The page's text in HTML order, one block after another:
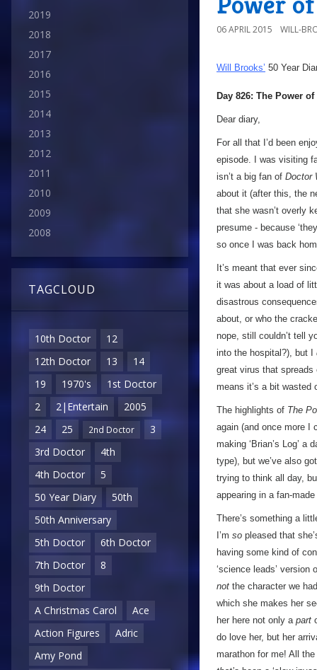
2019
2018
2017
2016
2015
2014
2013
2012
2011
2010
2009
2008
TAGCLOUD
10th Doctor
12
12th Doctor
13
14
19
1970's
1st Doctor
2
2|Entertain
2005
24
25 2nd Doctor
3
3rd Doctor
4th
4th Doctor
5
50 Year Diary
50th
50th Anniversary
5th Doctor
6th Doctor
7th Doctor
8
9th Doctor
A Christmas Carol
Ace
Action Figures
Adric
Amy Pond
06 APRIL 2015 WILL-
Will Brooks’ 50 Year
Day 826: The Power of
Dear diary,
For all that I’d been
episode. I was visiting
isn’t a big fan of Doctor
about it (after this, the
that she wasn’t overly
presume - because
so once I was back
It’s meant that ever
it was about a load of
disastrous
about, or who the
nope, still couldn’t tell
into the hospital?), but I
great virus that spreads
means it’s a bit wasted
The highlights of The
again (and once more I
making ‘Brian’s Log’
type), but we’ve also
trying to think all day,
appearing in a fan-
There’s something a
I’m so pleased that
having some kind of
‘science leads’
not the character we
which she makes her
her here not only a part
do love her, but her
marathon for me! All